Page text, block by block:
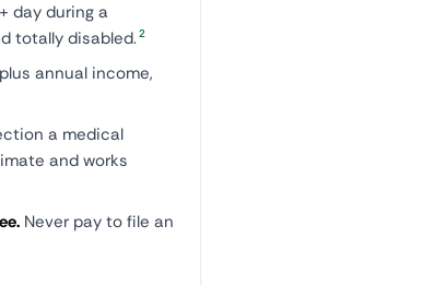
day during a
totally disabled.2
annual income,
a medical
and works
Never pay to file an